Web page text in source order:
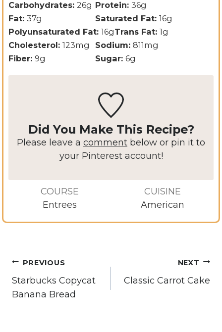
Carbohydrates: 26g Protein: 36g
Fat: 37g Saturated Fat: 16g
Polyunsaturated Fat: 16gTrans Fat: 1g
Cholesterol: 123mg Sodium: 811mg
Fiber: 9g Sugar: 6g
Did You Make This Recipe?
Please leave a comment below or pin it to
your Pinterest account!
COURSE
Entrees
CUISINE
American
Post
navigation
PREVIOUS
Starbucks Copycat
Banana Bread
NEXT
Classic Carrot Cake